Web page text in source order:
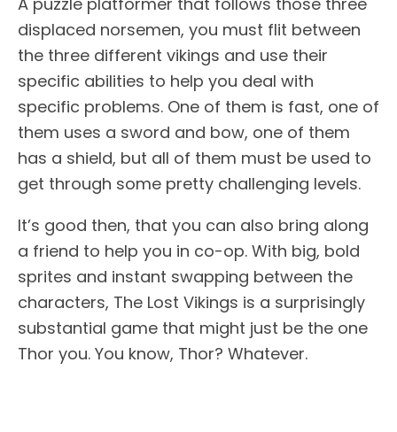
displaced norsemen, you must flit between
the three different vikings and use their
specific abilities to help you deal with
specific problems. One of them is fast, one of
them uses a sword and bow, one of them
has a shield, but all of them must be used to
get through some pretty challenging levels.
It’s good then, that you can also bring along
a friend to help you in co-op. With big, bold
sprites and instant swapping between the
characters, The Lost Vikings is a surprisingly
substantial game that might just be the one
Thor you. You know, Thor? Whatever.